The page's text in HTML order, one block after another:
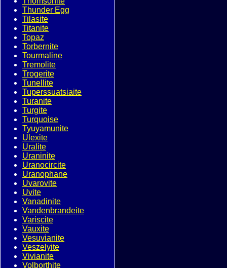
Thunder Egg
Tilasite
Titanite
Topaz
Torbernite
Tourmaline
Tremolite
Trogerite
Tunellite
Tuperssuatsiaite
Turanite
Turgite
Turquoise
Tyuyamunite
Ulexite
Uralite
Uraninite
Uranocircite
Uranophane
Uvarovite
Uvite
Vanadinite
Vandenbrandeite
Variscite
Vauxite
Vesuvianite
Veszelyite
Vivianite
Volborthite